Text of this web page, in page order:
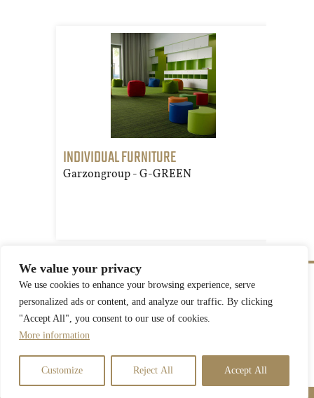
We value your privacy
We use cookies to enhance your browsing experience, serve
personalized ads or content, and analyze our traffic. By clicking
"Accept All", you consent to our use of cookies.
More information
Customize Reject All Accept All
INDIVIDUAL FURNITURE
Garzongroup - G-GREEN